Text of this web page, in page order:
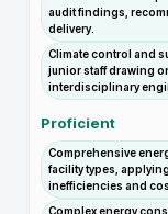
audit findings,
delivery.
Climate control and
junior staff drawing
interdisciplinary
Proficient
Comprehensive
facility types,
inefficiencies and
Complex energy